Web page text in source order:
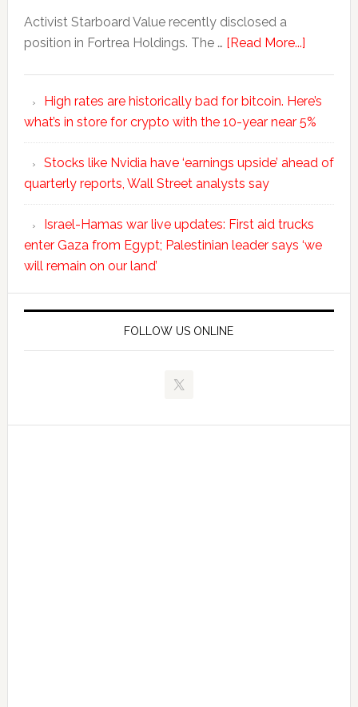
Activist Starboard Value recently disclosed a
position in Fortrea Holdings. The … [Read More...]
High rates are historically bad for bitcoin. Here’s
what’s in store for crypto with the 10-year near 5%
Stocks like Nvidia have ‘earnings upside’ ahead of
quarterly reports, Wall Street analysts say
Israel-Hamas war live updates: First aid trucks
enter Gaza from Egypt; Palestinian leader says ‘we
will remain on our land’
FOLLOW US ONLINE